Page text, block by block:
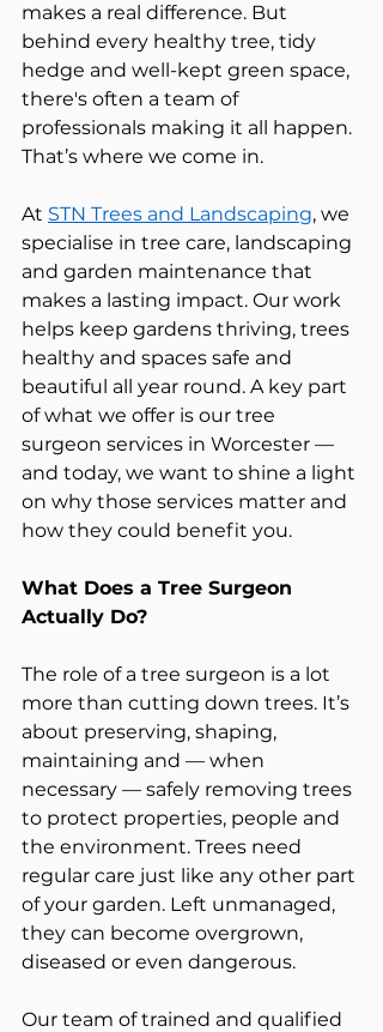
makes a real difference. But
behind every healthy tree, tidy
hedge and well-kept green space,
there's often a team of
professionals making it all happen.
That’s where we come in.
At STN Trees and Landscaping, we
specialise in tree care, landscaping
and garden maintenance that
makes a lasting impact. Our work
helps keep gardens thriving, trees
healthy and spaces safe and
beautiful all year round. A key part
of what we offer is our tree
surgeon services in Worcester —
and today, we want to shine a light
on why those services matter and
how they could benefit you.
What Does a Tree Surgeon
Actually Do?
The role of a tree surgeon is a lot
more than cutting down trees. It’s
about preserving, shaping,
maintaining and — when
necessary — safely removing trees
to protect properties, people and
the environment. Trees need
regular care just like any other part
of your garden. Left unmanaged,
they can become overgrown,
diseased or even dangerous.
Our team of trained and qualified